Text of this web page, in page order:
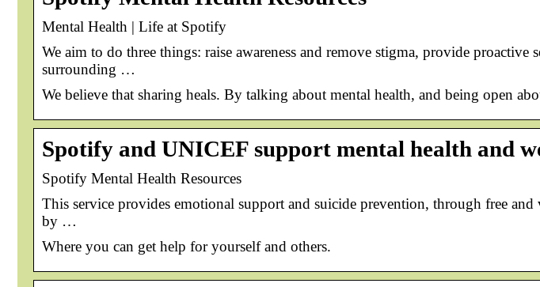
Mental Health | Life at Spotify
We aim to do three things: raise awareness and remove stigma, provide
surrounding …
We believe that sharing heals. By talking about mental health, and being open
Spotify and UNICEF support mental health and
Spotify Mental Health Resources
This service provides emotional support and suicide prevention, through free
by …
Where you can get help for yourself and others.